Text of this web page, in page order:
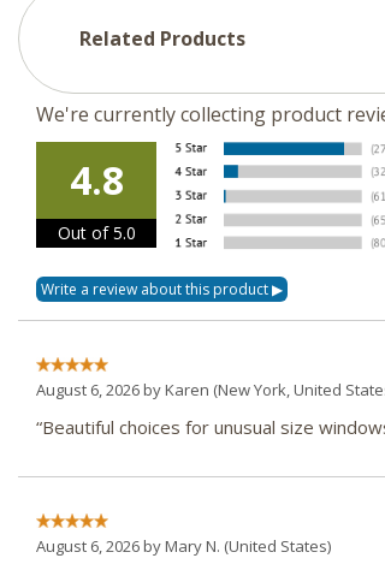
Related Products
We're currently collecting product
4.8
Out of 5.0
August 6, 2026 byKaren (New York, United
“Beautiful choices for unusual size
August 6, 2026 byMary N. (United States)